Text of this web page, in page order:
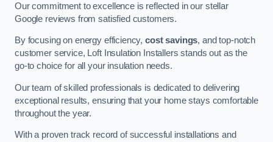
Our commitment to excellence is reflected in our stellar
Google reviews from satisfied customers.
By focusing on energy efficiency,cost savings, and top-notch
customer service, Loft Insulation Installers stands out as the
go-to choice for all your insulation needs.
Our team of skilled professionals is dedicated to delivering
exceptional results, ensuring that your home stays comfortable
throughout the year.
With a proven track record of successful installations and